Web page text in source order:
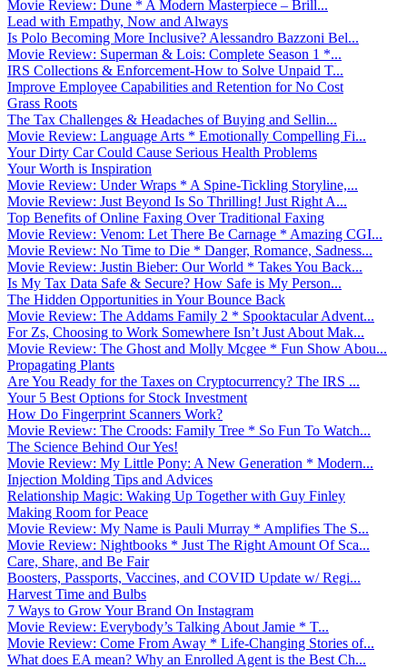
Movie Review: Dune * A Modern Masterpiece – Brill...
Lead with Empathy, Now and Always
Is Polo Becoming More Inclusive? Alessandro Bazzoni Bel...
Movie Review: Superman & Lois: Complete Season 1 *...
IRS Collections & Enforcement-How to Solve Unpaid T...
Improve Employee Capabilities and Retention for No Cost
Grass Roots
The Tax Challenges & Headaches of Buying and Sellin...
Movie Review: Language Arts * Emotionally Compelling Fi...
Your Dirty Car Could Cause Serious Health Problems
Your Worth is Inspiration
Movie Review: Under Wraps * A Spine-Tickling Storyline,...
Movie Review: Just Beyond Is So Thrilling! Just Right A...
Top Benefits of Online Faxing Over Traditional Faxing
Movie Review: Venom: Let There Be Carnage * Amazing CGI...
Movie Review: No Time to Die * Danger, Romance, Sadness...
Movie Review: Justin Bieber: Our World * Takes You Back...
Is My Tax Data Safe & Secure? How Safe is My Person...
The Hidden Opportunities in Your Bounce Back
Movie Review: The Addams Family 2 * Spooktacular Advent...
For Zs, Choosing to Work Somewhere Isn’t Just About Mak...
Movie Review: The Ghost and Molly Mcgee * Fun Show Abou...
Propagating Plants
Are You Ready for the Taxes on Cryptocurrency? The IRS ...
Your 5 Best Options for Stock Investment
How Do Fingerprint Scanners Work?
Movie Review: The Croods: Family Tree * So Fun To Watch...
The Science Behind Our Yes!
Movie Review: My Little Pony: A New Generation * Modern...
Injection Molding Tips and Advices
Relationship Magic: Waking Up Together with Guy Finley
Making Room for Peace
Movie Review: My Name is Pauli Murray * Amplifies The S...
Movie Review: Nightbooks * Just The Right Amount Of Sca...
Care, Share, and Be Fair
Boosters, Passports, Vaccines, and COVID Update w/ Regi...
Harvest Time and Bulbs
7 Ways to Grow Your Brand On Instagram
Movie Review: Everybody’s Talking About Jamie * T...
Movie Review: Come From Away * Life-Changing Stories of...
What does EA mean? Why an Enrolled Agent is the Best Ch...